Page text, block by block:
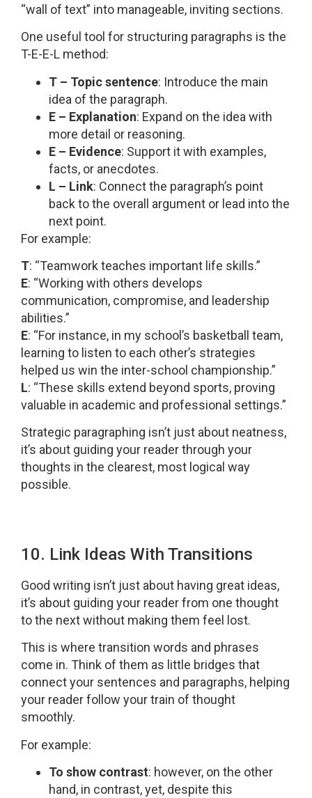
“wall of text” into manageable, inviting sections.
One useful tool for structuring paragraphs is the
T-E-E-L method:
T – Topic sentence: Introduce the main
idea of the paragraph.
E – Explanation: Expand on the idea with
more detail or reasoning.
E – Evidence: Support it with examples,
facts, or anecdotes.
L – Link: Connect the paragraph’s point
back to the overall argument or lead into the
next point.
For example:
T: “Teamwork teaches important life skills.”
E: “Working with others develops
communication, compromise, and leadership
abilities.”
E: “For instance, in my school’s basketball team,
learning to listen to each other’s strategies
helped us win the inter-school championship.”
L: “These skills extend beyond sports, proving
valuable in academic and professional settings.”
Strategic paragraphing isn’t just about neatness,
it’s about guiding your reader through your
thoughts in the clearest, most logical way
possible.
10. Link Ideas With Transitions
Good writing isn’t just about having great ideas,
it’s about guiding your reader from one thought
to the next without making them feel lost.
This is where transition words and phrases
come in. Think of them as little bridges that
connect your sentences and paragraphs, helping
your reader follow your train of thought
smoothly.
For example:
To show contrast: however, on the other
hand, in contrast, yet, despite this